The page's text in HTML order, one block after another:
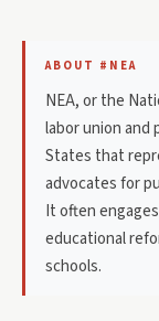
ABOUT #NEA
NEA, or the
labor union and
States that
advocates for
It often
educational
schools.